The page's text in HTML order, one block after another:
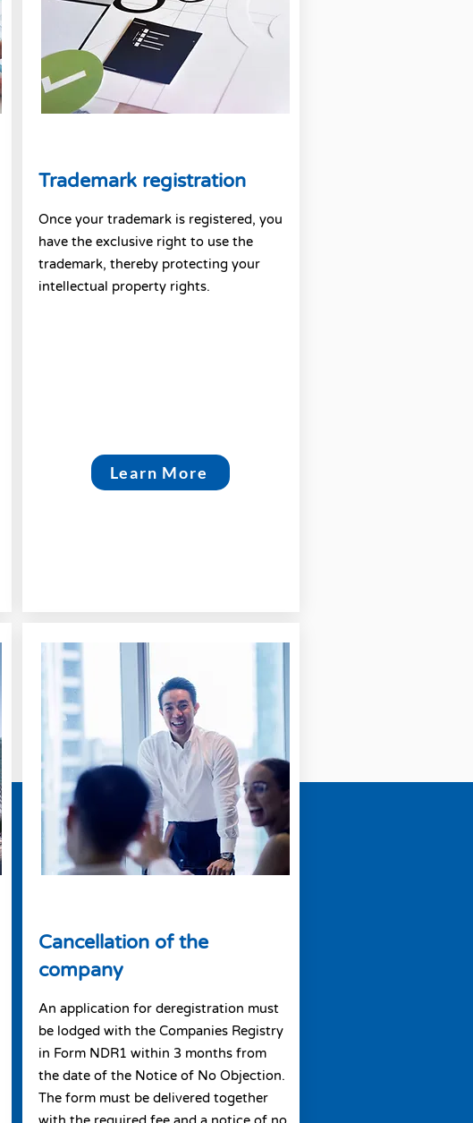
Trademark registration
Once your trademark is registered, you
have the exclusive right to use the
trademark, thereby protecting your
intellectual property rights.
Learn More
Cancellation of the
company
An application for deregistration must
be lodged with the Companies Registry
in Form NDR1 within 3 months from
the date of the Notice of No Objection.
The form must be delivered together
with the required fee and a notice of no